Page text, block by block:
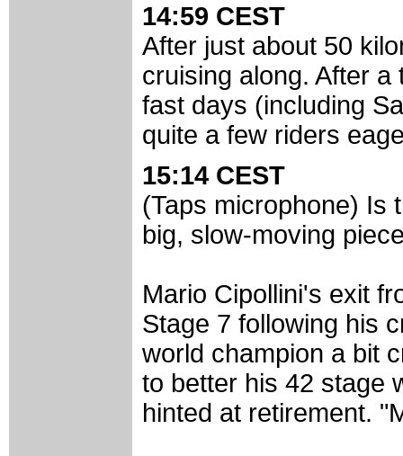
14:59 CEST
After just about 50
cruising along. After
fast days (including
quite a few riders
15:14 CEST
(Taps microphone) Is
big, slow-moving
Mario Cipollini's exit
Stage 7 following his
world champion a bit
to better his 42 stage
hinted at retirement.